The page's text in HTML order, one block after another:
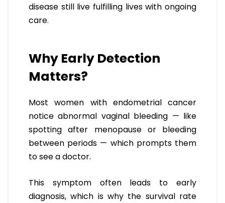
disease still live fulfilling lives with ongoing
care.
Why Early Detection
Matters?
Most women with endometrial cancer
notice abnormal vaginal bleeding — like
spotting after menopause or bleeding
between periods — which prompts them
to see a doctor.
This symptom often leads to early
diagnosis, which is why the survival rate